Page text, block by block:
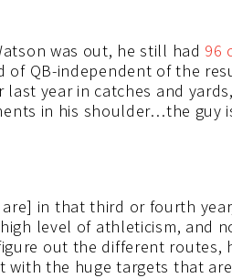
was out, he still had 96
of QB-independent of the
year in catches and
in his shoulder…the guy
in that third or fourth
level of athleticism, and
out the different routes,
the huge targets that